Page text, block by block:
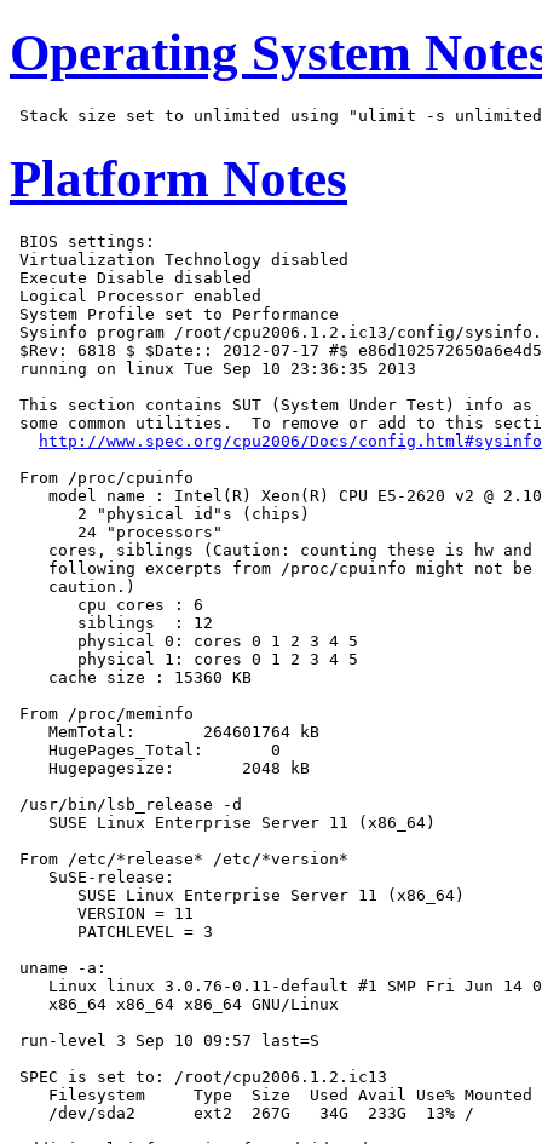
Operating System
Platform Notes
BIOS settings:
Virtualization Technology disabled
Execute Disable disabled
Logical Processor enabled
System Profile set to Performance
Sysinfo program /root/cpu2006.1.2.ic13/config/
$Rev: 6818 $ $Date:: 2012-07-17 #$
running on linux Tue Sep 10 23:36:35 2013
This section contains SUT (System Under Test) info as
some common utilities.  To remove or add to this
http://www.spec.org/cpu2006/Docs/config.html#sysinfo
From /proc/cpuinfo
model name : Intel(R) Xeon(R) CPU E5-2620 v2 @
       2 "physical id"s (chips)
       24 "processors"
cores, siblings (Caution: counting these is hw and
following excerpts from /proc/cpuinfo might not be
    caution.)
       cpu cores : 6
       siblings  : 12
       physical 0: cores 0 1 2 3 4 5
       physical 1: cores 0 1 2 3 4 5
    cache size : 15360 KB
From /proc/meminfo
    MemTotal:       264601764 kB
    HugePages_Total:       0
    Hugepagesize:       2048 kB
/usr/bin/lsb_release -d
    SUSE Linux Enterprise Server 11 (x86_64)
From /etc/*release* /etc/*version*
    SuSE-release:
       SUSE Linux Enterprise Server 11 (x86_64)
       VERSION = 11
       PATCHLEVEL = 3
uname -a:
Linux linux 3.0.76-0.11-default #1 SMP Fri Jun 14
    x86_64 x86_64 x86_64 GNU/Linux
run-level 3 Sep 10 09:57 last=S
SPEC is set to: /root/cpu2006.1.2.ic13
Filesystem     Type  Size  Used Avail Use% Mounted
    /dev/sda2      ext2  267G   34G  233G  13% /